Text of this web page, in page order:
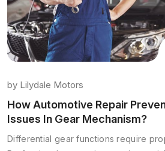
by Lilydale Motors
How Automotive Repair
Issues In Gear Mechanism?
Differential gear functions require